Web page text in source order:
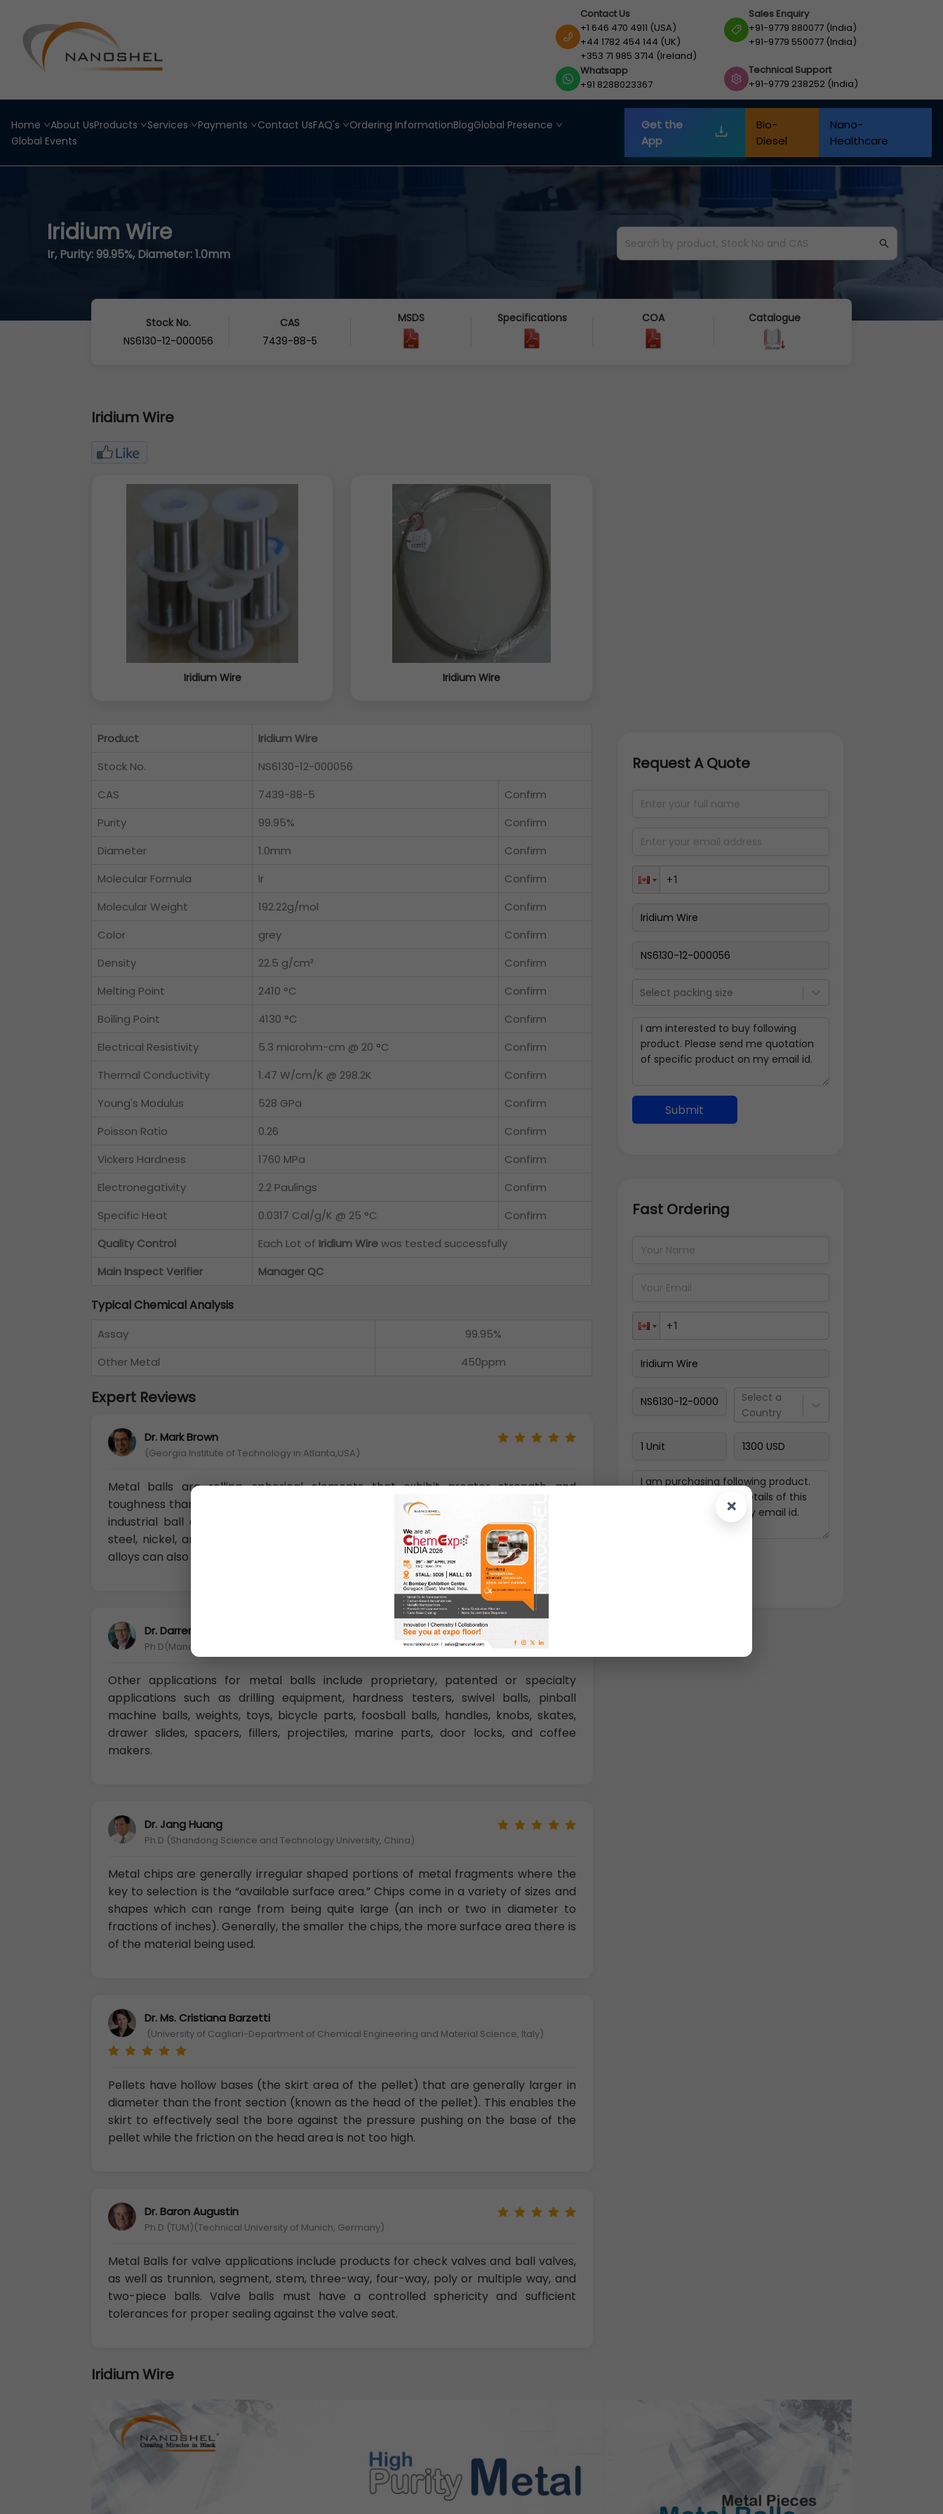
Contact Us
+1 646 470 4911 (USA)
+44 1782 454 144 (UK)
+353 71 985 3714 (Ireland)
Whatsapp
+91 8288023367
Sales Enquiry
+91-9779 880077 (India)
+91-9779 550077 (India)
Technical Support
+91-9779 238252 (India)
Home About UsProducts Services Payments Contact UsFAQ's Ordering InformationBlogGlobal Presence
Global Events
Get the
App
Bio-
Diesel
Nano-
Healthcare
×
Iridium Wire
Ir, Purity: 99.95%, Diameter: 1.0mm
Stock No.
NS6130-12-000056
CAS
7439-88-5
MSDS Specifications COA Catalogue
Iridium Wire
Iridium Wire Iridium Wire
Product
Iridium Wire
Stock No.
NS6130-12-000056
CAS
7439-88-5
Confirm
Purity
99.95%
Confirm
Diameter
1.0mm
Confirm
Molecular Formula
Ir
Confirm
Molecular Weight
192.22g/mol
Confirm
Color
grey
Confirm
Density
22.5 g/cm³
Confirm
Melting Point
2410 °C
Confirm
Boiling Point
4130 °C
Confirm
Electrical Resistivity
5.3 microhm-cm @ 20 °C
Confirm
Thermal Conductivity
1.47 W/cm/K @ 298.2K
Confirm
Young's Modulus
528 GPa
Confirm
Poisson Ratio
0.26
Confirm
Vickers Hardness
1760 MPa
Confirm
Electronegativity
2.2 Paulings
Confirm
Specific Heat
0.0317 Cal/g/K @ 25 °C
Confirm
Quality Control
Each Lot of Iridium Wirewas tested successfully
Main Inspect Verifier
Manager QC
Typical Chemical Analysis
Assay
99.95%
Other Metal
450ppm
Expert Reviews
Dr. Mark Brown
(Georgia Institute of Technology in Atlanta,USA)
Metal balls are rolling, spherical elements that exhibit greater strength and
toughness than plastic and ceramic balls. They have a sufficient hardness for many
industrial ball applications, and most products are electrically conductive. Some
steel, nickel, and cobalt balls can be magnetized. Metal balls made from certain
alloys can also provide corrosion resistance and refractory resistance.
Dr. Darren Chandler
Ph.D(Manchester Metropolitan University, U.K)
Other applications for metal balls include proprietary, patented or specialty
applications such as drilling equipment, hardness testers, swivel balls, pinball
machine balls, weights, toys, bicycle parts, foosball balls, handles, knobs, skates,
drawer slides, spacers, fillers, projectiles, marine parts, door locks, and coffee
makers.
Dr. Jang Huang
Ph.D (Shandong Science and Technology University, China)
Metal chips are generally irregular shaped portions of metal fragments where the
key to selection is the “available surface area.” Chips come in a variety of sizes and
shapes which can range from being quite large (an inch or two in diameter to
fractions of inches). Generally, the smaller the chips, the more surface area there is
of the material being used.
Dr. Ms. Cristiana Barzetti
(University of Cagliari-Department of Chemical Engineering and Material Science, Italy)
Pellets have hollow bases (the skirt area of the pellet) that are generally larger in
diameter than the front section (known as the head of the pellet). This enables the
skirt to effectively seal the bore against the pressure pushing on the base of the
pellet while the friction on the head area is not too high.
Dr. Baron Augustin
Ph.D (TUM)(Technical University of Munich, Germany)
Metal Balls for valve applications include products for check valves and ball valves,
as well as trunnion, segment, stem, three-way, four-way, poly or multiple way, and
two-piece balls. Valve balls must have a controlled sphericity and sufficient
tolerances for proper sealing against the valve seat.
Request A Quote
Select packing size
Submit
Fast Ordering
Select a
Country
Address Details
Back
Iridium Wire